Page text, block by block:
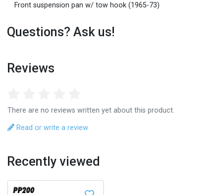
Front suspension pan w/ tow hook (1965-73)
Questions? Ask us!
Reviews
There are no reviews written yet about this product.
Read or write a review
Recently viewed